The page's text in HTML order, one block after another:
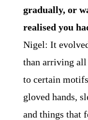
gradually, or
realised you
Nigel: It
than arriving all
to certain
gloved hands,
and things that